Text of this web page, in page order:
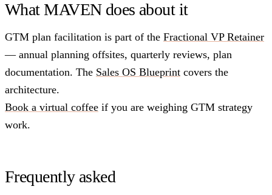
What MAVEN does about it
GTM plan facilitation is part of the Fractional VP Retainer
— annual planning offsites, quarterly reviews, plan
documentation. The Sales OS Blueprint covers the
architecture.
Book a virtual coffee if you are weighing GTM strategy
work.
Frequently asked